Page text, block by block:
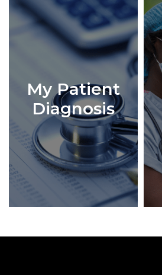
My Patient
Diagnosis